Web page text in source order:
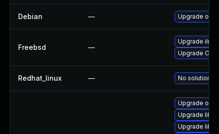
Debian — Upgrade
Freebsd —
Upgrade
Upgrade
Redhat_linux — No solution
Upgrade
Upgrade
Upgrade